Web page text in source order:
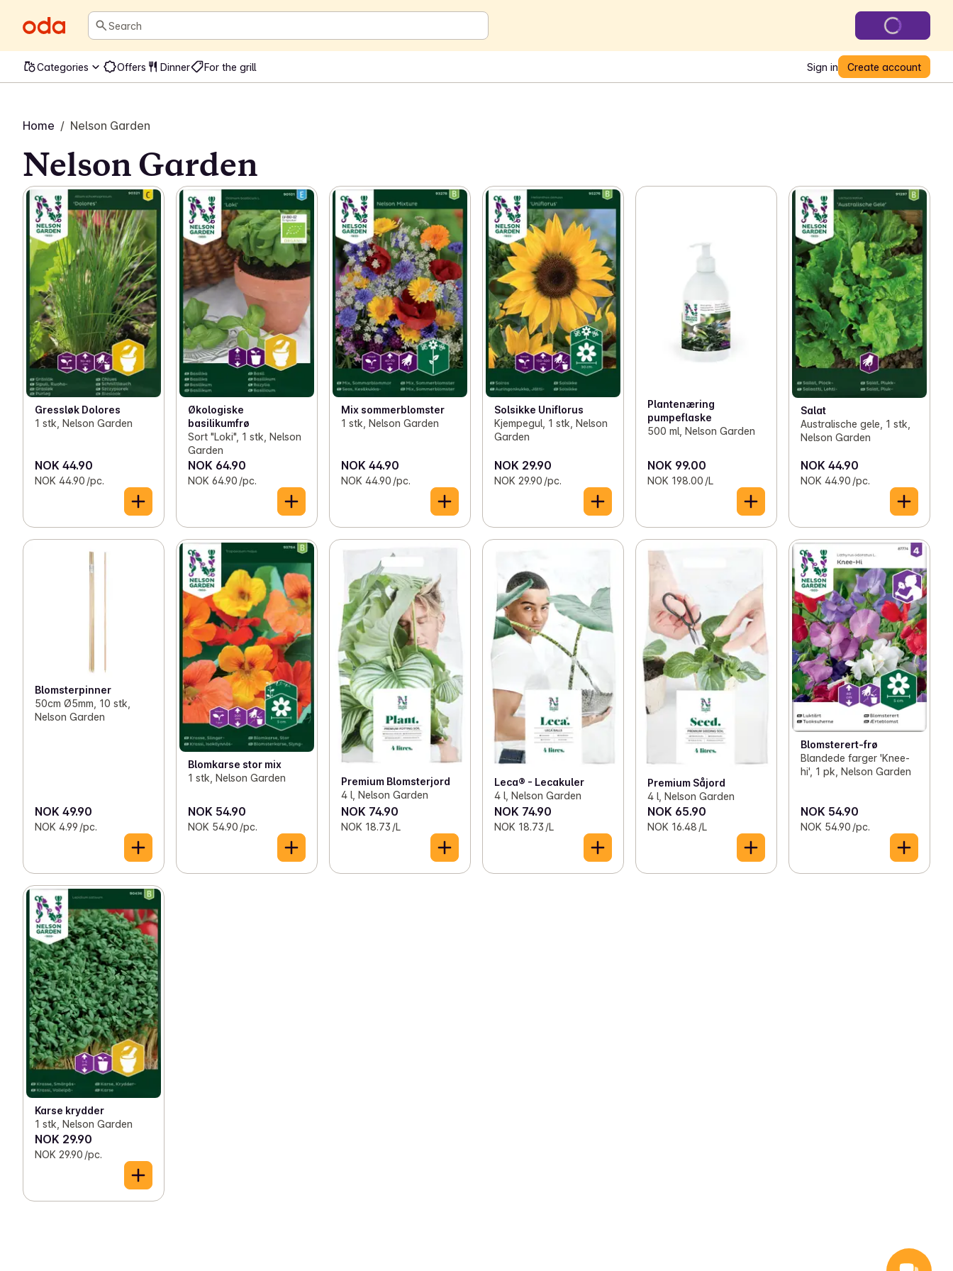
Search
Categories Offers Dinner For the grill Sign in Create account
Home / Nelson Garden
Nelson Garden
Gressløk Dolores
1 stk, Nelson Garden
NOK 44.90
NOK 44.90 /pc.
Økologiske
basilikumfrø
Sort "Loki", 1 stk, Nelson
Garden
NOK 64.90
NOK 64.90 /pc.
Mix sommerblomster
1 stk, Nelson Garden
NOK 44.90
NOK 44.90 /pc.
Solsikke Uniflorus
Kjempegul, 1 stk, Nelson
Garden
NOK 29.90
NOK 29.90 /pc.
Plantenæring
pumpeflaske
500 ml, Nelson Garden
NOK 99.00
NOK 198.00 /L
Salat
Australische gele, 1 stk,
Nelson Garden
NOK 44.90
NOK 44.90 /pc.
Blomsterpinner
50cm Ø5mm, 10 stk,
Nelson Garden
NOK 49.90
NOK 4.99 /pc.
Blomkarse stor mix
1 stk, Nelson Garden
NOK 54.90
NOK 54.90 /pc.
Premium Blomsterjord
4 l, Nelson Garden
NOK 74.90
NOK 18.73 /L
Leca® - Lecakuler
4 l, Nelson Garden
NOK 74.90
NOK 18.73 /L
Premium Såjord
4 l, Nelson Garden
NOK 65.90
NOK 16.48 /L
Blomsterert-frø
Blandede farger 'Knee-
hi', 1 pk, Nelson Garden
NOK 54.90
NOK 54.90 /pc.
Karse krydder
1 stk, Nelson Garden
NOK 29.90
NOK 29.90 /pc.